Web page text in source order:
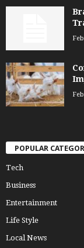
POPULAR
Tech
Business
Entertainment
Life Style
Local News